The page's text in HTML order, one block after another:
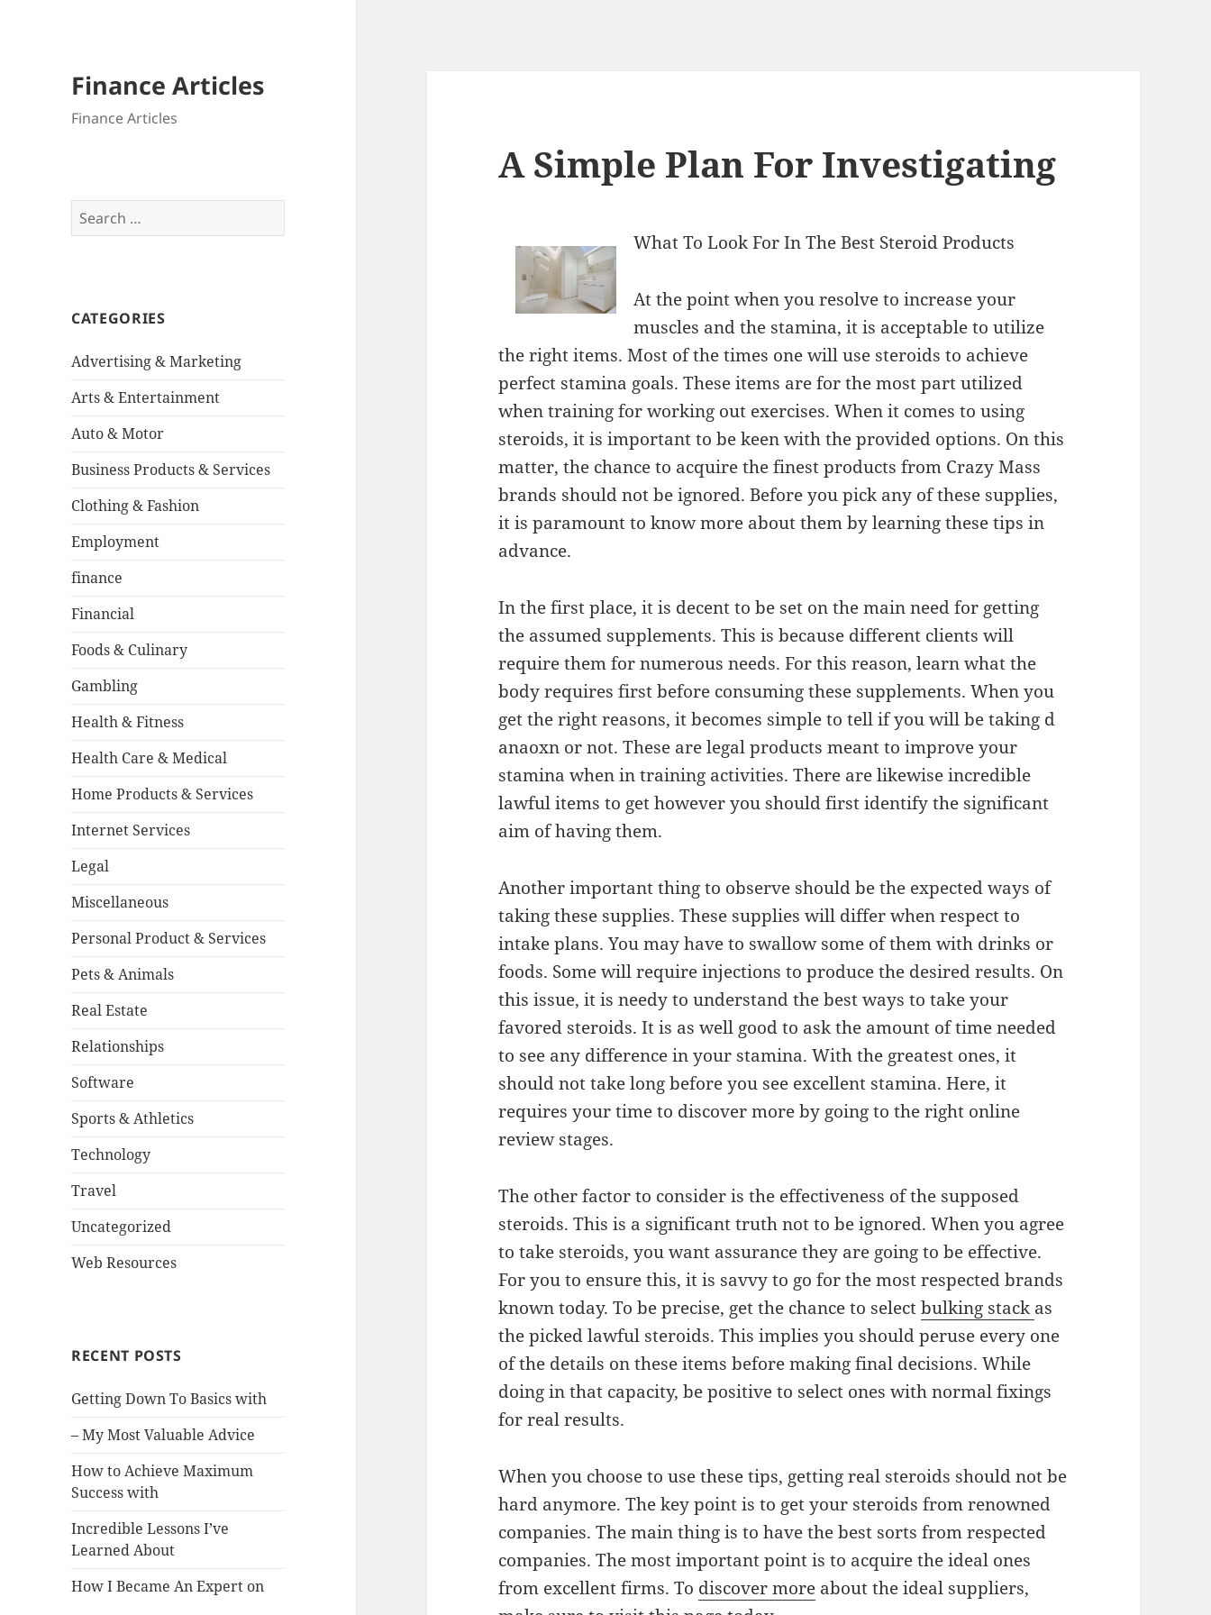
Finance Articles
Finance Articles
Search
for:
CATEGORIES
Advertising & Marketing
Arts & Entertainment
Auto & Motor
Business Products & Services
Clothing & Fashion
Employment
finance
Financial
Foods & Culinary
Gambling
Health & Fitness
Health Care & Medical
Home Products & Services
Internet Services
Legal
Miscellaneous
Personal Product & Services
Pets & Animals
Real Estate
Relationships
Software
Sports & Athletics
Technology
Travel
Uncategorized
Web Resources
RECENT POSTS
Getting Down To Basics with
– My Most Valuable Advice
How to Achieve Maximum
Success with
Incredible Lessons I’ve
Learned About
How I Became An Expert on
A Simple Plan For Investigating
What To Look For In The Best Steroid Products
At the point when you resolve to increase your
muscles and the stamina, it is acceptable to utilize
the right items. Most of the times one will use steroids to achieve
perfect stamina goals. These items are for the most part utilized
when training for working out exercises. When it comes to using
steroids, it is important to be keen with the provided options. On this
matter, the chance to acquire the finest products from Crazy Mass
brands should not be ignored. Before you pick any of these supplies,
it is paramount to know more about them by learning these tips in
advance.
In the first place, it is decent to be set on the main need for getting
the assumed supplements. This is because different clients will
require them for numerous needs. For this reason, learn what the
body requires first before consuming these supplements. When you
get the right reasons, it becomes simple to tell if you will be taking d
anaoxn or not. These are legal products meant to improve your
stamina when in training activities. There are likewise incredible
lawful items to get however you should first identify the significant
aim of having them.
Another important thing to observe should be the expected ways of
taking these supplies. These supplies will differ when respect to
intake plans. You may have to swallow some of them with drinks or
foods. Some will require injections to produce the desired results. On
this issue, it is needy to understand the best ways to take your
favored steroids. It is as well good to ask the amount of time needed
to see any difference in your stamina. With the greatest ones, it
should not take long before you see excellent stamina. Here, it
requires your time to discover more by going to the right online
review stages.
The other factor to consider is the effectiveness of the supposed
steroids. This is a significant truth not to be ignored. When you agree
to take steroids, you want assurance they are going to be effective.
For you to ensure this, it is savvy to go for the most respected brands
known today. To be precise, get the chance to selectbulking stack as
the picked lawful steroids. This implies you should peruse every one
of the details on these items before making final decisions. While
doing in that capacity, be positive to select ones with normal fixings
for real results.
When you choose to use these tips, getting real steroids should not be
hard anymore. The key point is to get your steroids from renowned
companies. The main thing is to have the best sorts from respected
companies. The most important point is to acquire the ideal ones
from excellent firms. To discover more about the ideal suppliers,